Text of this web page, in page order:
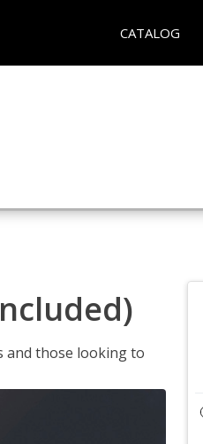
CATALOG
and those looking to